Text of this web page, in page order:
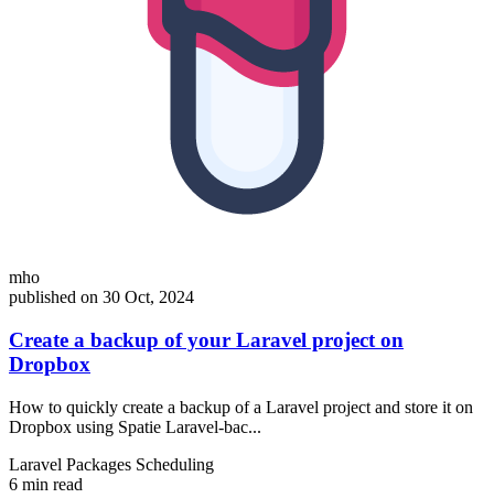
mho
published on 30 Oct, 2024
Create a backup of your Laravel project on
Dropbox
How to quickly create a backup of a Laravel project and store it on
Dropbox using Spatie Laravel-bac...
Laravel Packages Scheduling
6 min read